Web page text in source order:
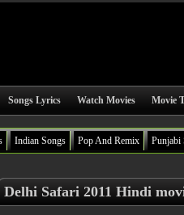
Songs Lyrics Watch Movies Movie
Indian Songs Pop And Remix Punjabi
Delhi Safari 2011 Hindi